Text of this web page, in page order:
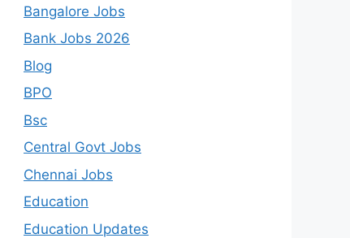
Bangalore Jobs
Bank Jobs 2026
Blog
BPO
Bsc
Central Govt Jobs
Chennai Jobs
Education
Education Updates